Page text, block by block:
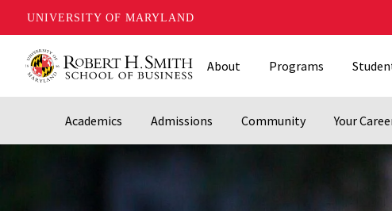
UNIVERSITY OF MARYLAND
main
About Programs
Academics Admissions Community Your